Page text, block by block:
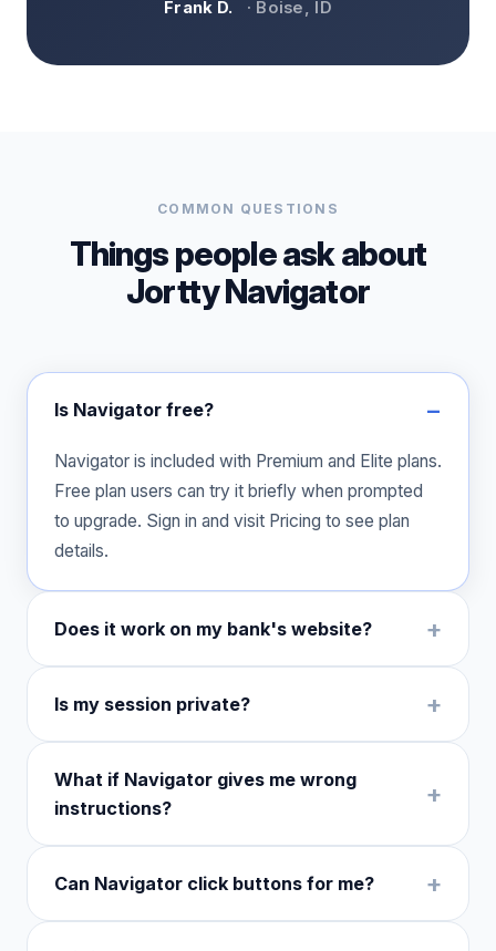
Frank D. · Boise, ID
COMMON QUESTIONS
Things people ask about
Jortty Navigator
Is Navigator free?
Navigator is included with Premium and Elite plans.
Free plan users can try it briefly when prompted
to upgrade. Sign in and visit Pricing to see plan
details.
Does it work on my bank's website?
Is my session private?
What if Navigator gives me wrong
instructions?
Can Navigator click buttons for me?